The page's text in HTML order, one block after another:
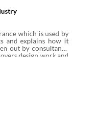
which is used by
and explains how it
out by consultants.
design work and
cover in respect of